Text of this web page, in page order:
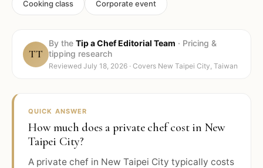
Cooking class Corporate event
TT
By the Tip a Chef Editorial Team · Pricing &
tipping research
Reviewed July 18, 2026 · Covers New Taipei City, Taiwan
QUICK ANSWER
How much does a private chef cost in New
Taipei City?
A private chef in New Taipei City typically costs